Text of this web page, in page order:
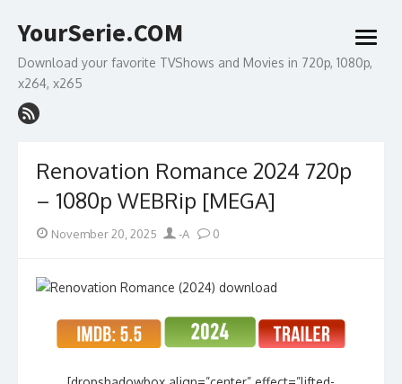
to
YourSerie.COM
Download your favorite TVShows and Movies in 720p, 1080p,
x264, x265
open
menu
Renovation Romance 2024 720p
– 1080p WEBRip [MEGA]
Posted
November 20, 2025 Author
-A 0